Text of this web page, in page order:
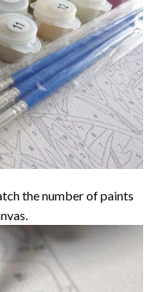
the number of paints